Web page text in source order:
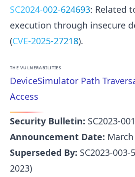
SC2024-002-624693: Related
execution through insecure
(CVE-2025-27218).
THE VULNERABILITIES
DeviceSimulator Path
Access
Security Bulletin: SC2023-
Announcement Date:
Superseded By: SC2023-003-
2023)